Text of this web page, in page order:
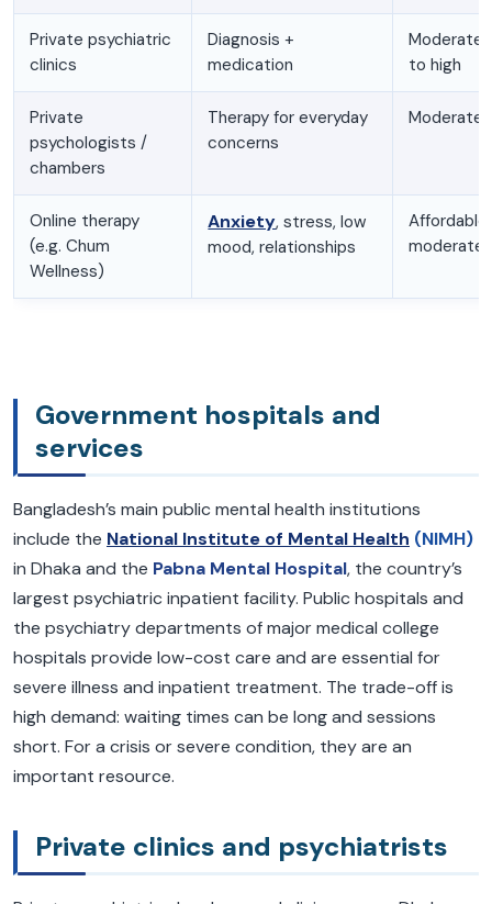
Private psychiatric
clinics
Diagnosis +
medication
Moderate
to high
Private
psychologists /
chambers
Therapy for everyday
concerns
Moderate
Online therapy
(e.g. Chum
Wellness)
Anxiety, stress, low
mood, relationships
moderate
Government hospitals and
services
Bangladesh’s main public mental health institutions
include the National Institute of Mental Health (NIMH)
in Dhaka and the Pabna Mental Hospital, the country’s
largest psychiatric inpatient facility. Public hospitals and
the psychiatry departments of major medical college
hospitals provide low-cost care and are essential for
severe illness and inpatient treatment. The trade-off is
high demand: waiting times can be long and sessions
short. For a crisis or severe condition, they are an
important resource.
Private clinics and psychiatrists